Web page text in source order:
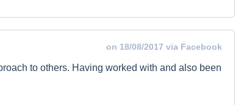
on 18/08/2017 via Facebook
to others. Having worked with and also been